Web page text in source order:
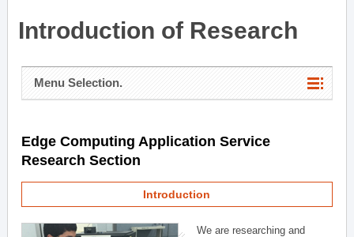
Introduction of Research
Menu Selection.
Edge Computing Application Service
Research Section
Introduction
We are researching and